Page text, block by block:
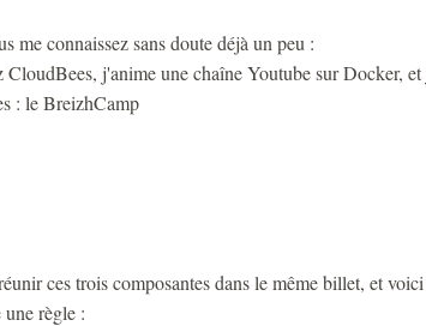
me connaissez sans doute déjà un peu :
CloudBees, j'anime une chaîne Youtube sur Docker,
: le BreizhCamp
ces trois composantes dans le même billet, et
règle :